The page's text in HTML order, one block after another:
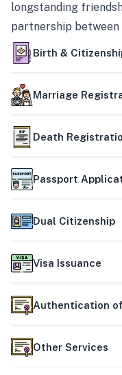
longstanding
partnership
Birth &
Marriage
Death
Passport
Dual Citizenship
Visa Issuance
Authentication
Other Services